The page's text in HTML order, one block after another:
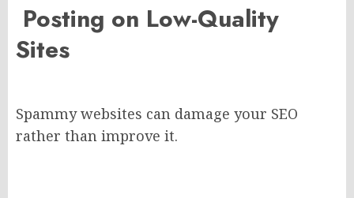
Posting on Low-Quality
Sites
Spammy websites can damage your SEO
rather than improve it.